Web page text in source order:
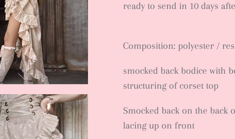
ready to send in 10 days
Composition: polyester /
smocked back bodice with
structuring of corset top
Smocked back on the back
lacing up on front